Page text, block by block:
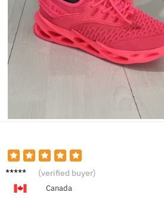
Ava F. (verified buyer)
Canada